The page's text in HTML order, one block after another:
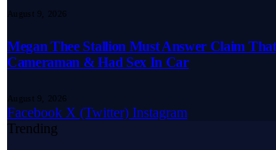
August 9, 2026
Megan Thee Stallion Must Answer Claim
Cameraman & Had Sex In Car
August 9, 2026
Facebook X (Twitter) Instagram
Trending